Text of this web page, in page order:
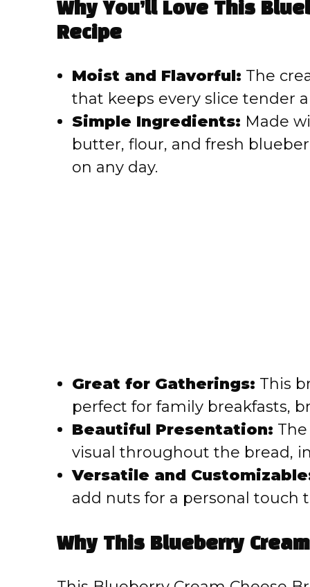
Why You’ll Love This
Recipe
Moist and Flavorful: The
that keeps every slice tender
Simple Ingredients: Made
butter, flour, and fresh
on any day.
Great for Gatherings: This
perfect for family breakfasts,
Beautiful Presentation:
visual throughout the bread,
Versatile and
add nuts for a personal touch
Why This Blueberry